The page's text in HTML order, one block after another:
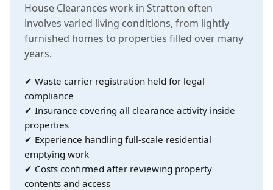
House Clearances work in Stratton often
involves varied living conditions, from lightly
furnished homes to properties filled over many
years.
✔ Waste carrier registration held for legal
compliance
✔ Insurance covering all clearance activity inside
properties
✔ Experience handling full-scale residential
emptying work
✔ Costs confirmed after reviewing property
contents and access